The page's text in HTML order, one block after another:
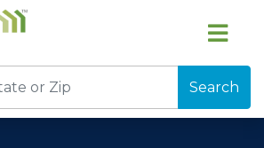
Search